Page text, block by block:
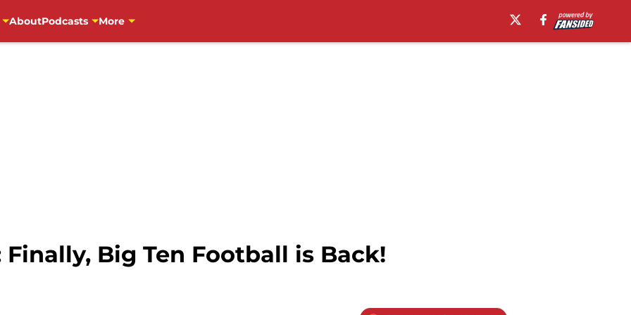
AboutPodcasts More
Big Ten Football is Back!